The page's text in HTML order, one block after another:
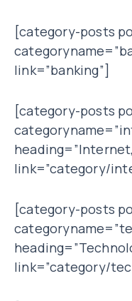
[category-posts
link=”banking”]
[category-posts
link=”category/
[category-posts
link=”category/